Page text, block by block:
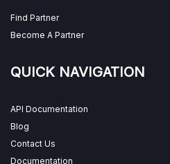
Find Partner
Become A Partner
QUICK NAVIGATION
API Documentation
Blog
Contact Us
Documentation